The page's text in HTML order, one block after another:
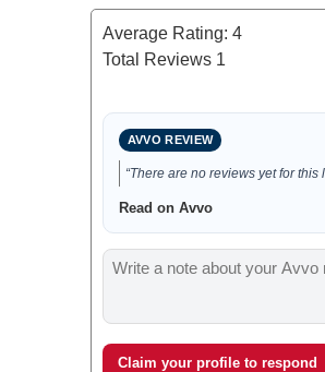
Average Rating: 4
Total Reviews 1
AVVO REVIEW
“There are no reviews yet for this
Read on Avvo
Claim your profile to respond